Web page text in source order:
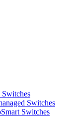
Switches
Switches